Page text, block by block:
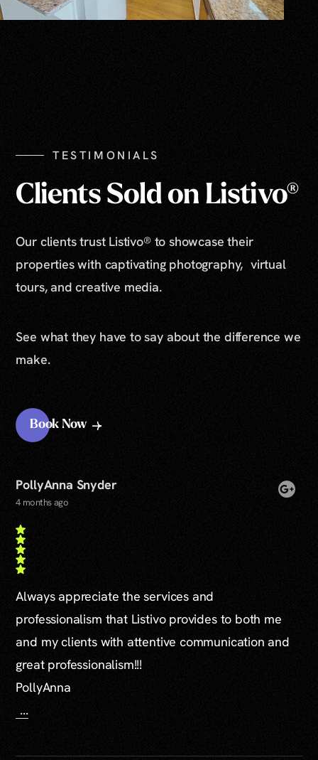
TESTIMONIALS
Clients Sold on Listivo®
Our clients trust Listivo® to showcase their
properties with captivating photography, virtual
tours, and creative media.
See what they have to say about the difference we
make.
Book Now
PollyAnna Snyder
4 months ago
Always appreciate the services and
professionalism that Listivo provides to both me
and my clients with attentive communication and
great professionalism!!!
PollyAnna
...